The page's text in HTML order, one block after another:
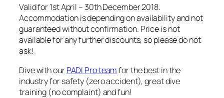
Valid for 1st April – 30th December 2018.
Accommodation is depending on availability and not
guaranteed without confirmation. Price is not
available for any further discounts, so please do not
ask!
Dive with ourPADI Pro teamfor the best in the
industry for safety (zero accident), great dive
training (no complaint) and fun!